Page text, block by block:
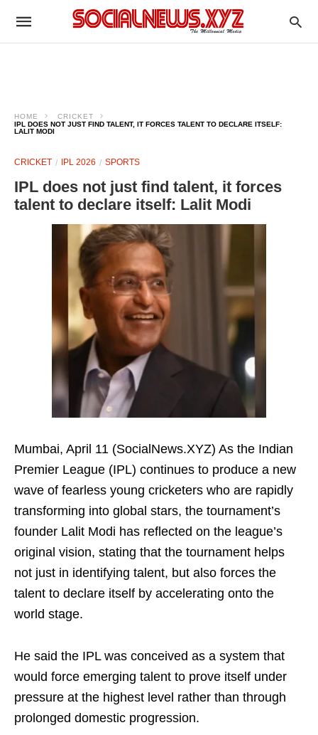
HOME
CRICKET
IPL DOES NOT JUST FIND TALENT, IT FORCES TALENT TO DECLARE ITSELF:
LALIT MODI
CRICKET IPL 2026 SPORTS
IPL does not just find talent, it forces
talent to declare itself: Lalit Modi
Mumbai, April 11 (SocialNews.XYZ) As the Indian
Premier League (IPL) continues to produce a new
wave of fearless young cricketers who are rapidly
transforming into global stars, the tournament’s
founder Lalit Modi has reflected on the league’s
original vision, stating that the tournament helps
not just in identifying talent, but also forces the
talent to declare itself by accelerating onto the
world stage.
He said the IPL was conceived as a system that
would force emerging talent to prove itself under
pressure at the highest level rather than through
prolonged domestic progression.